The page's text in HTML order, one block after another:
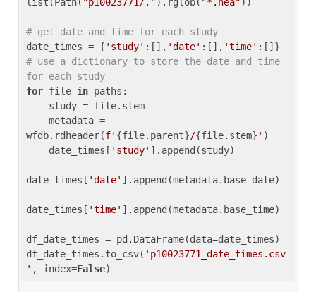
# get date and time for each study
date_times = { 'study' :[], 'date' :[], 'time'
# use a dictionary to store the date and time
for each study
for file in paths:
wfdb.rdheader(f' {file.parent}/{file.stem} ' )
    date_times[
'study' ].append(study)
date_times[ 'date' ].append(metadata.base_date)
date_times[ 'time' ].append(metadata.base_time)
df_date_times = pd.DataFrame(data=date_times)
df_date_times.to_csv( 'p10023771_date_times.csv
' , index=False